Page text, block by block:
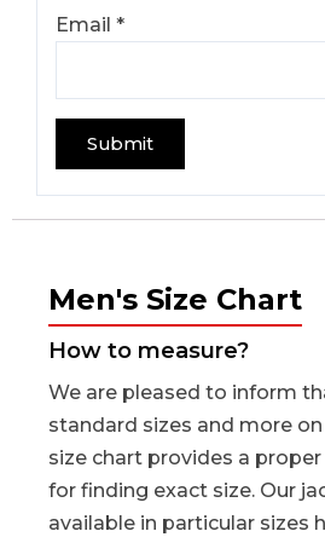
Email*
Men's Size Chart
How to measure?
We are pleased to inform
standard sizes and more
size chart provides a
for finding exact size. Our
available in particular sizes